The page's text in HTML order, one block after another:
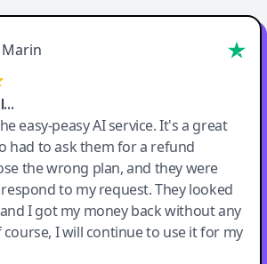
Marin
easy-peasy AI service. It's a great
had to ask them for a refund
the wrong plan, and they were
to my request. They looked
I got my money back without any
I will continue to use it for my